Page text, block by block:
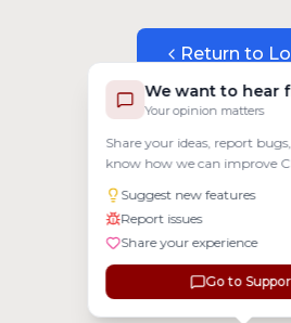
We want to hear
Your opinion matters
Share your ideas, report
know how we can improve
Suggest new features
Report issues
Share your experience
Go to
Return to